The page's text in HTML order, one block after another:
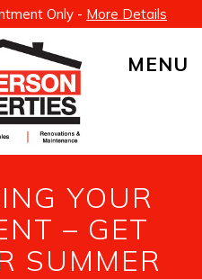
Only - More Details
MENU
YOUR
– GET
SUMMER